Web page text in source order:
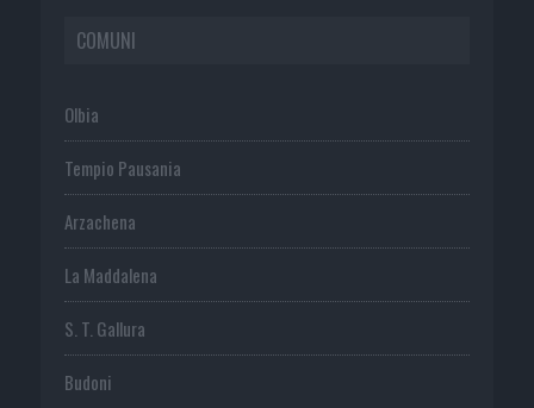
COMUNI
Olbia
Tempio Pausania
Arzachena
La Maddalena
S. T. Gallura
Budoni